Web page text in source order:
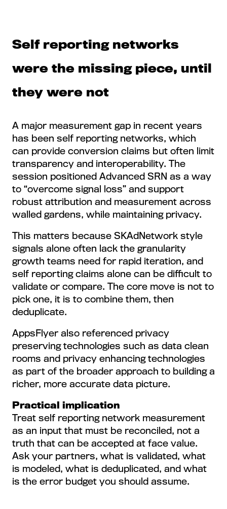
Self reporting networks
were the missing piece, until
they were not
A major measurement gap in recent years
has been self reporting networks, which
can provide conversion claims but often limit
transparency and interoperability. The
session positioned Advanced SRN as a way
to “overcome signal loss” and support
robust attribution and measurement across
walled gardens, while maintaining privacy.
This matters because SKAdNetwork style
signals alone often lack the granularity
growth teams need for rapid iteration, and
self reporting claims alone can be difficult to
validate or compare. The core move is not to
pick one, it is to combine them, then
deduplicate.
AppsFlyer also referenced privacy
preserving technologies such as data clean
rooms and privacy enhancing technologies
as part of the broader approach to building a
richer, more accurate data picture.
Practical implication
Treat self reporting network measurement
as an input that must be reconciled, not a
truth that can be accepted at face value.
Ask your partners, what is validated, what
is modeled, what is deduplicated, and what
is the error budget you should assume.